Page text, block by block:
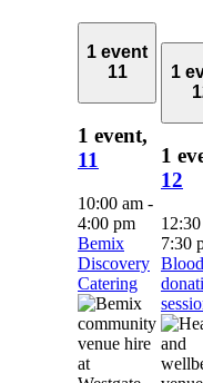
1 event
11
1 event,
11
10:00 am -
4:00 pm
Bemix
Discovery
Catering
1
1
12
7:30
Blood